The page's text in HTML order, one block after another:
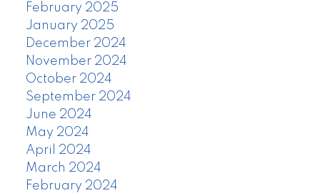
February 2025
January 2025
December 2024
November 2024
October 2024
September 2024
June 2024
May 2024
April 2024
March 2024
February 2024